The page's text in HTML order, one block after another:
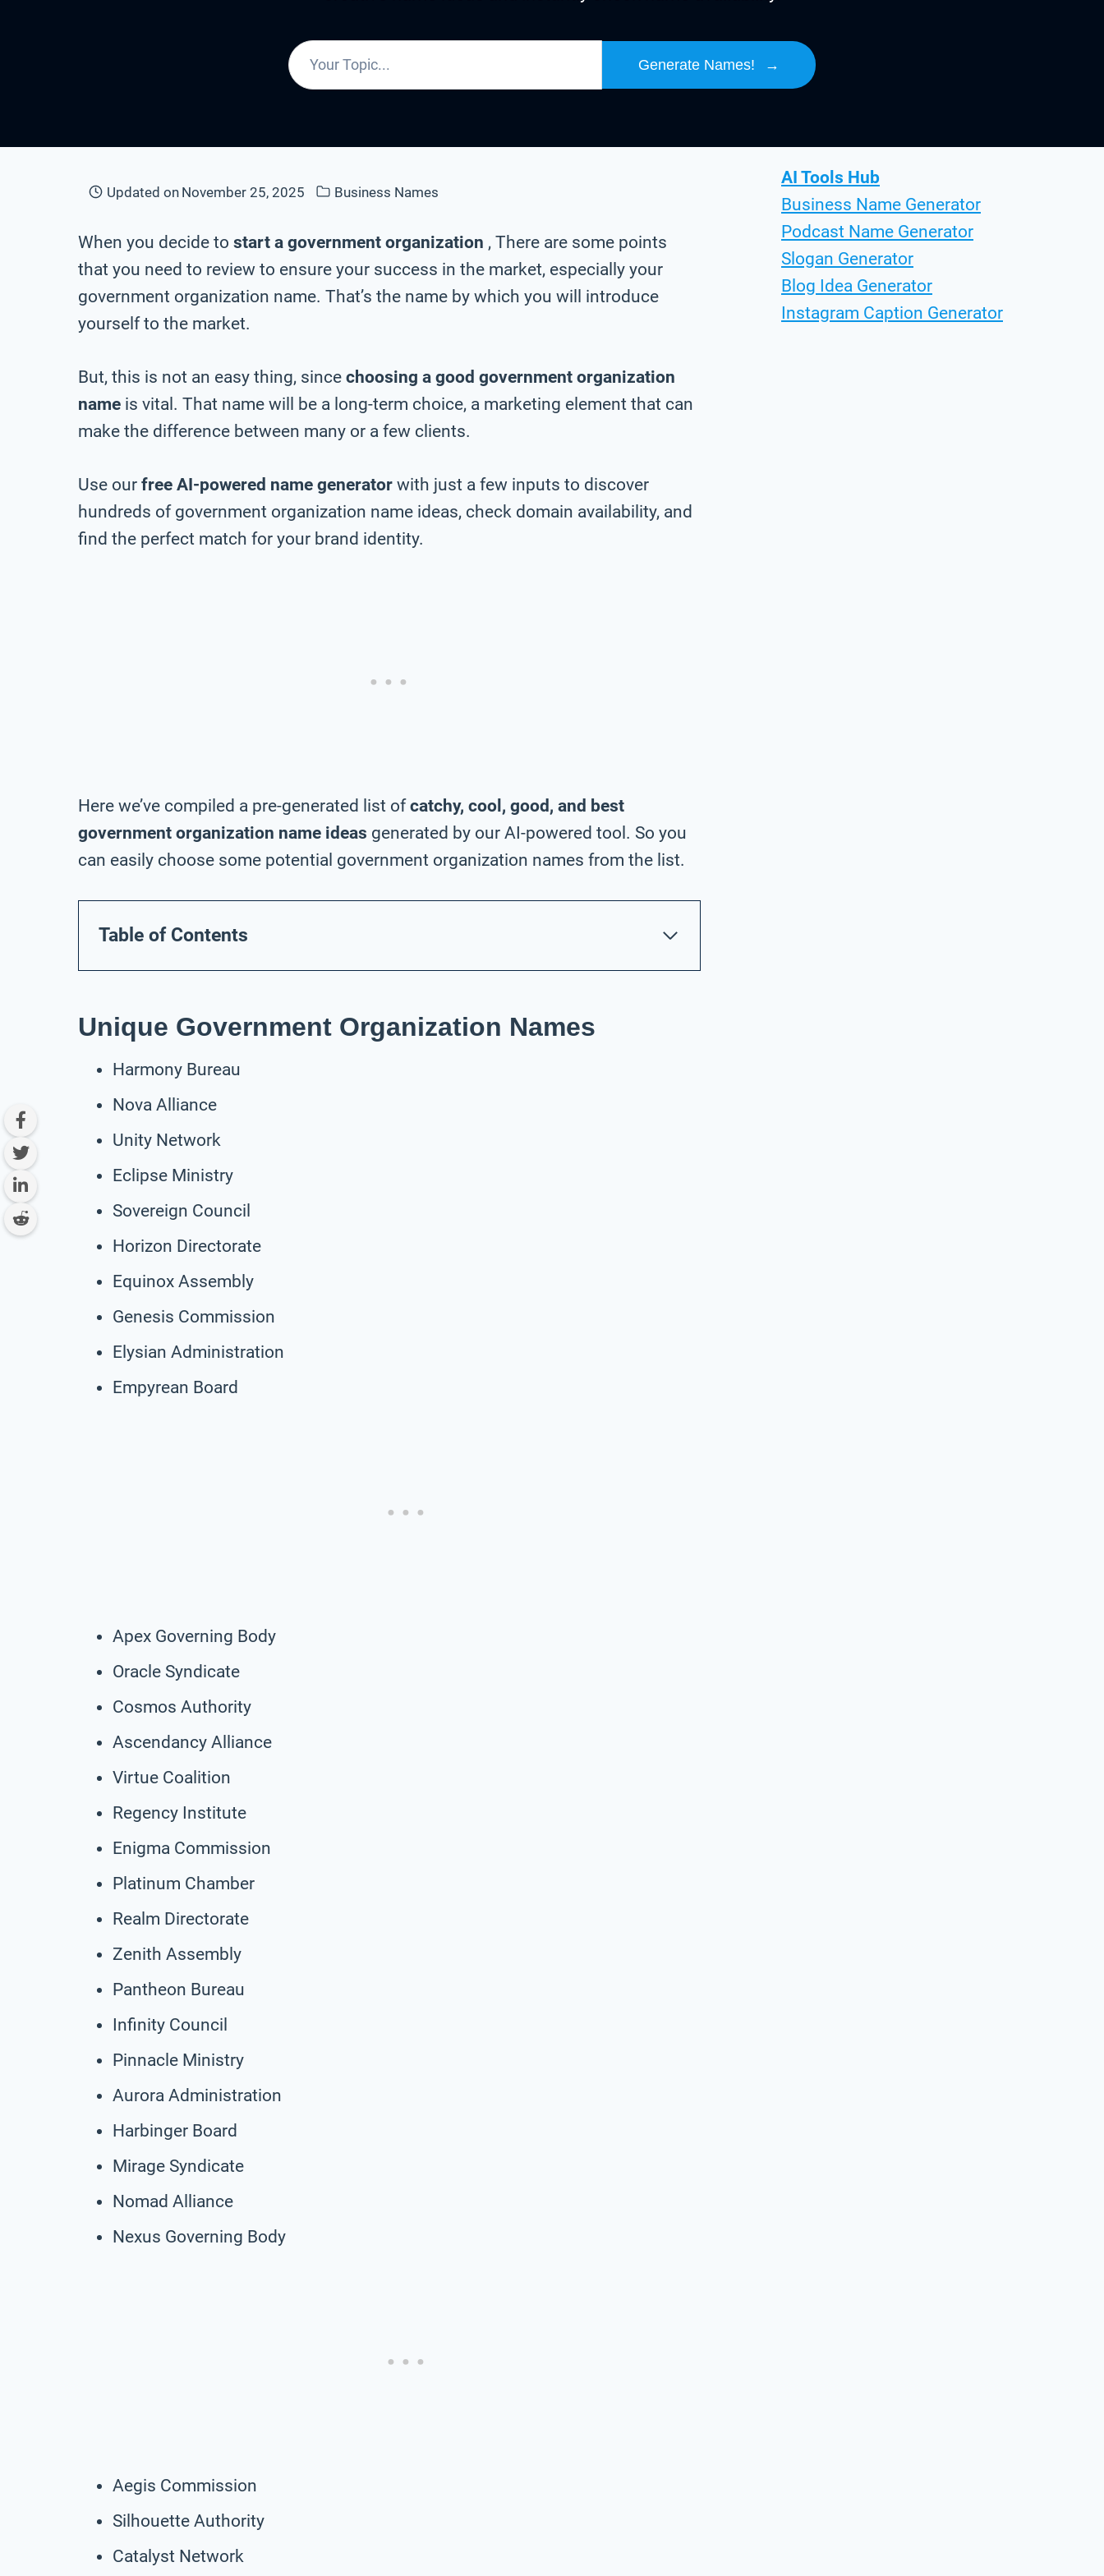
Generate Names! →
Updated on November 25, 2025 Business Names
When you decide to start a government organization , There are some points
that you need to review to ensure your success in the market, especially your
government organization name. That’s the name by which you will introduce
yourself to the market.
But, this is not an easy thing, since choosing a good government organization
name is vital. That name will be a long-term choice, a marketing element that can
make the difference between many or a few clients.
Use our free AI-powered name generator with just a few inputs to discover
hundreds of government organization name ideas, check domain availability, and
find the perfect match for your brand identity.
Here we’ve compiled a pre-generated list ofcatchy, cool, good, and best
government organization name ideas generated by our AI-powered tool. So you
can easily choose some potential government organization names from the list.
Table of Contents
Unique Government Organization Names
Harmony Bureau
Nova Alliance
Unity Network
Eclipse Ministry
Sovereign Council
Horizon Directorate
Equinox Assembly
Genesis Commission
Elysian Administration
Empyrean Board
Apex Governing Body
Oracle Syndicate
Cosmos Authority
Ascendancy Alliance
Virtue Coalition
Regency Institute
Enigma Commission
Platinum Chamber
Realm Directorate
Zenith Assembly
Pantheon Bureau
Infinity Council
Pinnacle Ministry
Aurora Administration
Harbinger Board
Mirage Syndicate
Nomad Alliance
Nexus Governing Body
Aegis Commission
Silhouette Authority
Catalyst Network
AI Tools Hub
Business Name Generator
Podcast Name Generator
Slogan Generator
Blog Idea Generator
Instagram Caption Generator